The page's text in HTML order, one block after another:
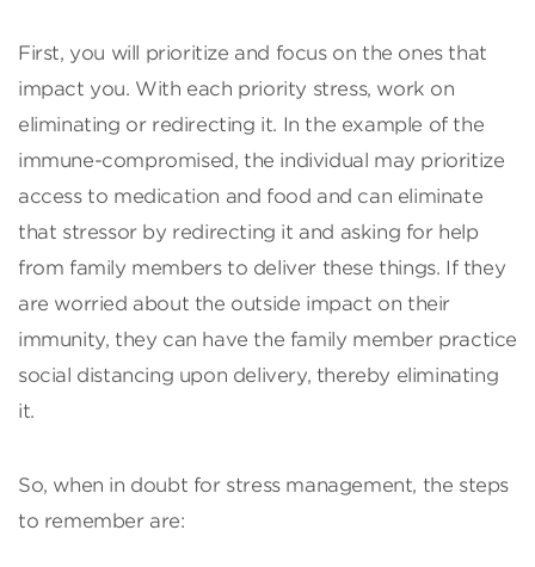
First, you will prioritize and focus on the ones that
impact you. With each priority stress, work on
eliminating or redirecting it. In the example of the
immune-compromised, the individual may prioritize
access to medication and food and can eliminate
that stressor by redirecting it and asking for help
from family members to deliver these things. If they
are worried about the outside impact on their
immunity, they can have the family member practice
social distancing upon delivery, thereby eliminating
it.
So, when in doubt for stress management, the steps
to remember are: